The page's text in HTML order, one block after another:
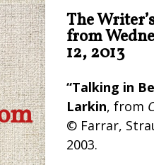
The
from
12, 2013
“Talking in
Larkin, from
© Farrar,
2003.